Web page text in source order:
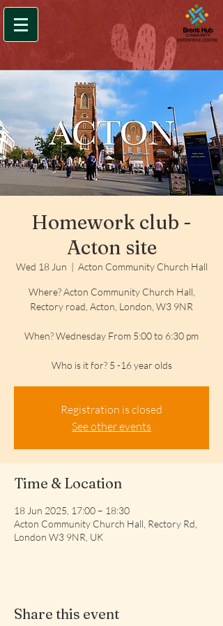
Homework club -
Acton site
Wed 18 Jun
  |
Acton Community Church Hall
Where? Acton Community Church Hall,
Rectory road, Acton, London, W3 9NR
When? Wednesday From 5:00 to 6:30 pm
Who is it for? 5 -16 year olds
Registration is closed
See other events
Time & Location
18 Jun 2025, 17:00 – 18:30
Acton Community Church Hall, Rectory Rd,
London W3 9NR, UK
Share this event